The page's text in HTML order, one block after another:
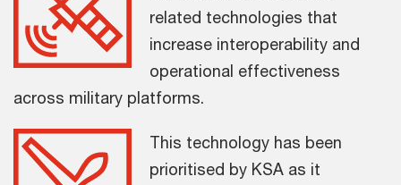
related technologies that
increase interoperability and
operational effectiveness
across military platforms.
This technology has been
prioritised by KSA as it